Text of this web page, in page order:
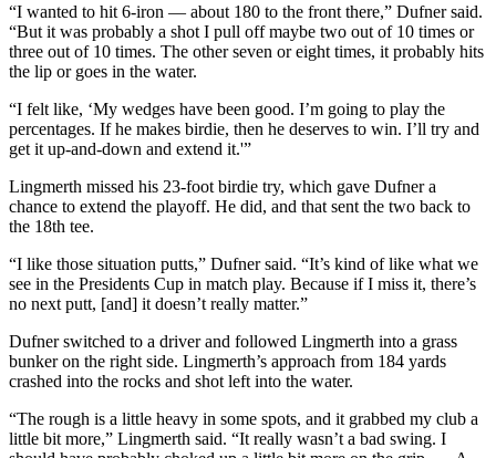
“I wanted to hit 6-iron — about 180 to the front there,” Dufner said.
“But it was probably a shot I pull off maybe two out of 10 times or
three out of 10 times. The other seven or eight times, it probably hits
the lip or goes in the water.
“I felt like, ‘My wedges have been good. I’m going to play the
percentages. If he makes birdie, then he deserves to win. I’ll try and
get it up-and-down and extend it.'”
Lingmerth missed his 23-foot birdie try, which gave Dufner a
chance to extend the playoff. He did, and that sent the two back to
the 18th tee.
“I like those situation putts,” Dufner said. “It’s kind of like what we
see in the Presidents Cup in match play. Because if I miss it, there’s
no next putt, [and] it doesn’t really matter.”
Dufner switched to a driver and followed Lingmerth into a grass
bunker on the right side. Lingmerth’s approach from 184 yards
crashed into the rocks and shot left into the water.
“The rough is a little heavy in some spots, and it grabbed my club a
little bit more,” Lingmerth said. “It really wasn’t a bad swing. I